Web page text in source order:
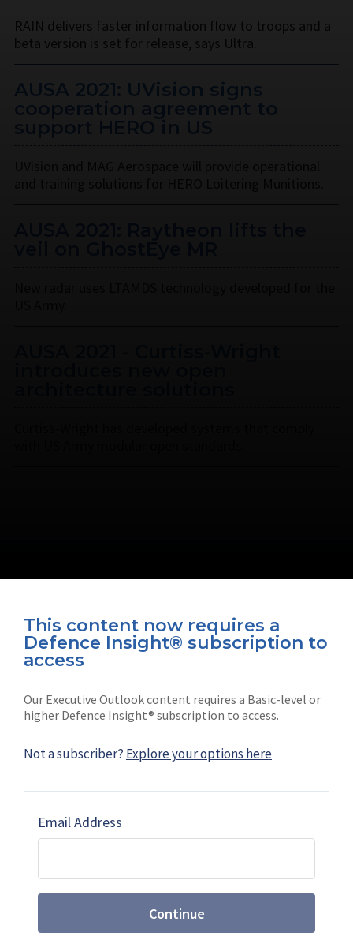
This content now requires a
Defence Insight® subscription to
access
Our Executive Outlook content requires a Basic-level or
higher Defence Insight® subscription to access.
Not a subscriber? Explore your options here
Email Address
Continue
RAIN delivers faster information flow to troops and a
beta version is set for release, says Ultra.
AUSA 2021: UVision signs
Connect with us on socials
Subscribe
Shephard
Marketing solutions